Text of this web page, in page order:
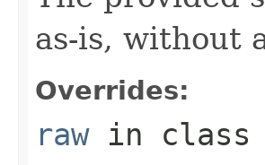
as-is, without
Overrides:
rawin class